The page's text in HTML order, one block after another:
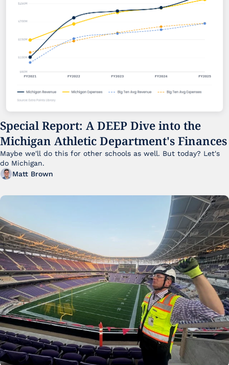
Special Report: A DEEP Dive into the
Michigan Athletic Department's Finances
Maybe we'll do this for other schools as well. But today? Let's
do Michigan.
Matt Brown